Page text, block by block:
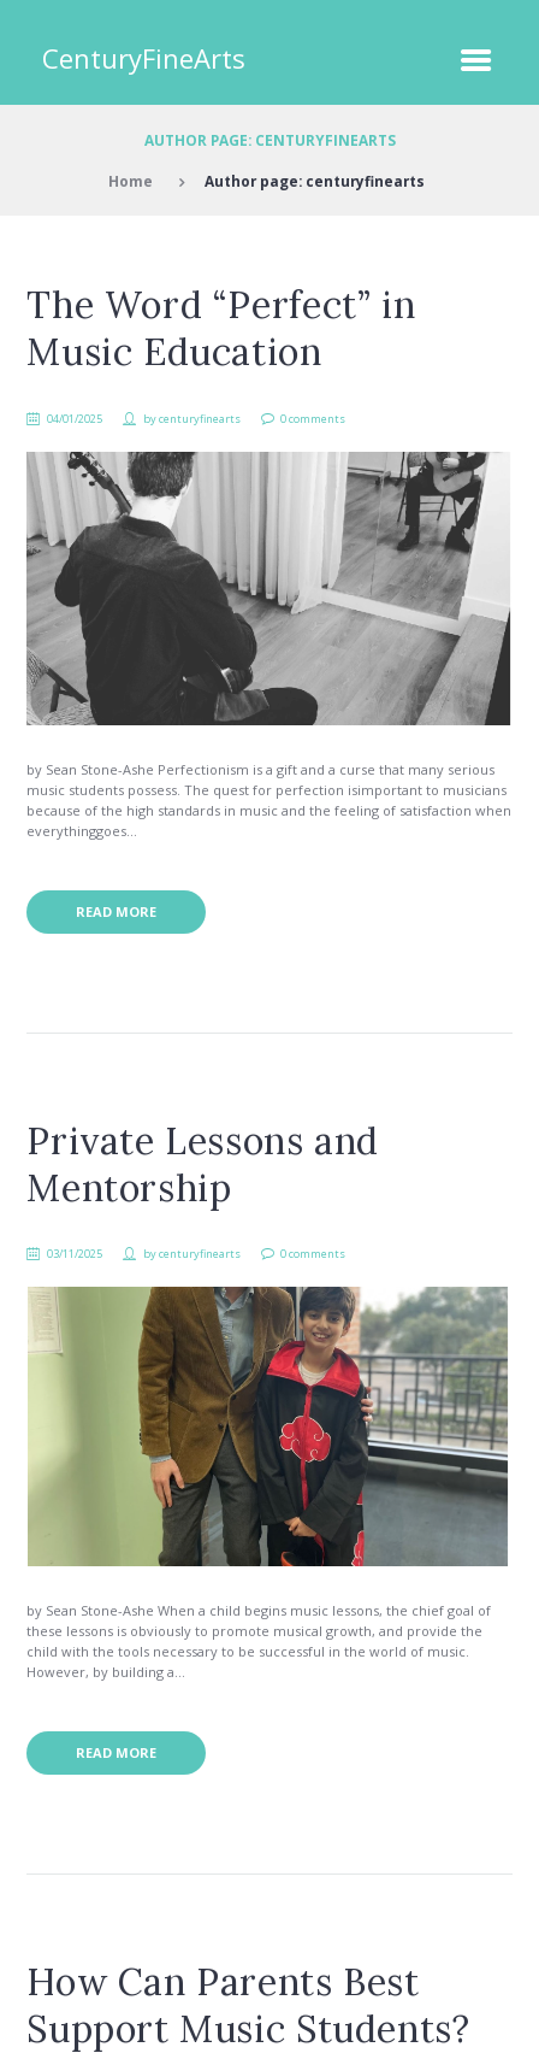
CenturyFineArts
AUTHOR PAGE: CENTURYFINEARTS
Home Author page: centuryfinearts
The Word “Perfect” in
Music Education
04/01/2025 bycenturyfinearts 0 comments
by Sean Stone-Ashe Perfectionism is a gift and a curse that many serious
music students possess. The quest for perfection isimportant to musicians
because of the high standards in music and the feeling of satisfaction when
everythinggoes...
READ MORE
Private Lessons and
Mentorship
03/11/2025 bycenturyfinearts 0 comments
by Sean Stone-Ashe When a child begins music lessons, the chief goal of
these lessons is obviously to promote musical growth, and provide the
child with the tools necessary to be successful in the world of music.
However, by building a...
READ MORE
How Can Parents Best
Support Music Students?